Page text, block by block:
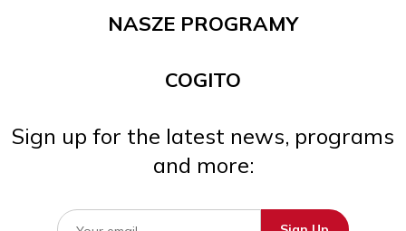
NASZE PROGRAMY
COGITO
Sign up for the latest news, programs
and more: